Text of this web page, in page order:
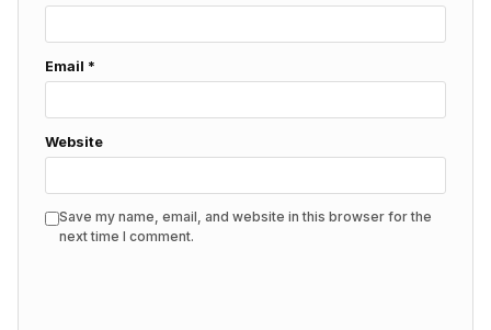
Email *
Website
Save my name, email, and website in this browser for the
next time I comment.